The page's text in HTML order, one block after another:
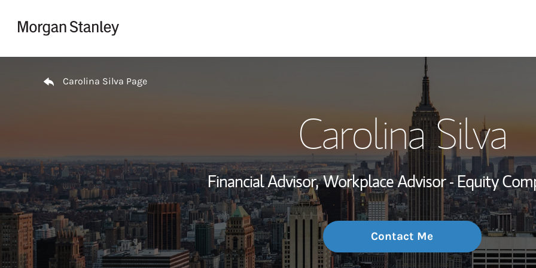
Wealth
Investment Office
Thought
Carolina Silva Page
Carolina Silva
Financial Advisor, Workplace Advisor - Equity
Contact Me